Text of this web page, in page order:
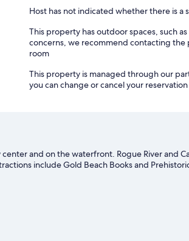
Host has not indicated whether there is
This property has outdoor spaces, such
concerns, we recommend contacting
room
This property is managed through our
you can change or cancel your reservation
and on the waterfront. Rogue River and
include Gold Beach Books and